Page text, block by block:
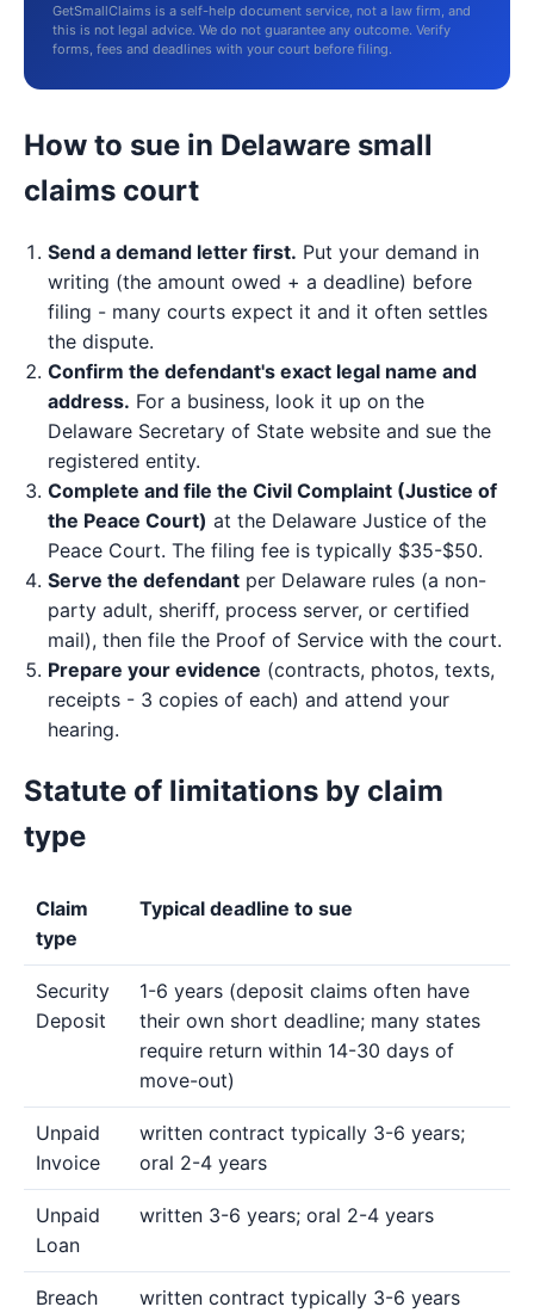
GetSmallClaims is a self-help document service, not a law firm, and
this is not legal advice. We do not guarantee any outcome. Verify
forms, fees and deadlines with your court before filing.
How to sue in Delaware small
claims court
Send a demand letter first. Put your demand in
writing (the amount owed + a deadline) before
filing - many courts expect it and it often settles
the dispute.
Confirm the defendant's exact legal name and
address. For a business, look it up on the
Delaware Secretary of State website and sue the
registered entity.
Complete and file the Civil Complaint (Justice of
the Peace Court) at the Delaware Justice of the
Peace Court. The filing fee is typically $35-$50.
Serve the defendant per Delaware rules (a non-
party adult, sheriff, process server, or certified
mail), then file the Proof of Service with the court.
Prepare your evidence (contracts, photos, texts,
receipts - 3 copies of each) and attend your
hearing.
Statute of limitations by claim
type
Claim
type
Typical deadline to sue
Security
Deposit
1-6 years (deposit claims often have
their own short deadline; many states
require return within 14-30 days of
move-out)
Unpaid
Invoice
written contract typically 3-6 years;
oral 2-4 years
Unpaid
Loan
written 3-6 years; oral 2-4 years
Breach
written contract typically 3-6 years